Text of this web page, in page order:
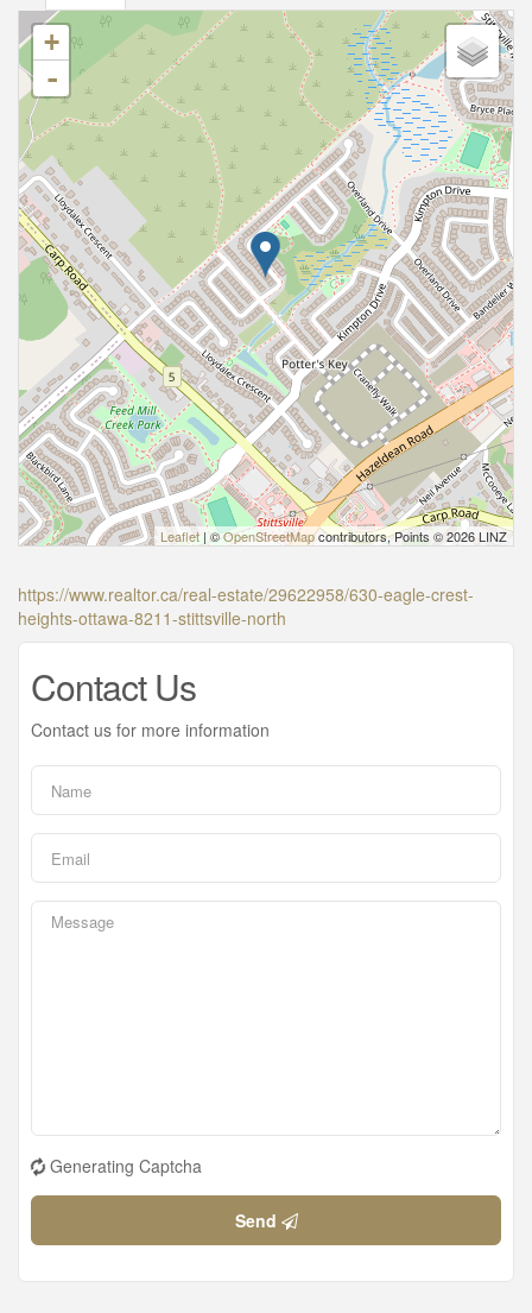
+
-
Leaflet | ©OpenStreetMapcontributors, Points © 2026 LINZ
https://www.realtor.ca/real-estate/29622958/630-eagle-crest-
heights-ottawa-8211-stittsville-north
Contact Us
Contact us for more information
Generating Captcha
Send